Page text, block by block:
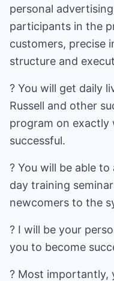
personal
participants in the
customers, precise
structure and
? You will get daily
Russell and other
program on
successful.
? You will be able
day training
newcomers to the
? I will be your
you to become
? Most importantly,